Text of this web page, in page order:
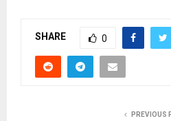
SHARE 0
PREVIOUS